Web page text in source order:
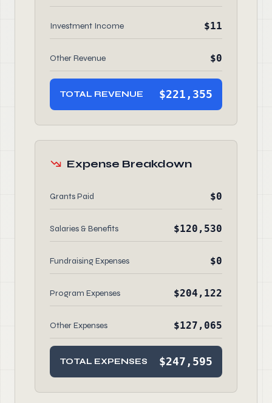
Investment Income $11
Other Revenue $0
TOTAL REVENUE $221,355
Expense Breakdown
Grants Paid $0
Salaries & Benefits $120,530
Fundraising Expenses $0
Program Expenses $204,122
Other Expenses $127,065
TOTAL EXPENSES $247,595